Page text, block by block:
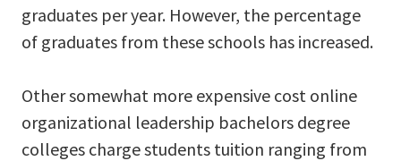
graduates per year. However, the percentage
of graduates from these schools has increased.
Other somewhat more expensive cost online
organizational leadership bachelors degree
colleges charge students tuition ranging from